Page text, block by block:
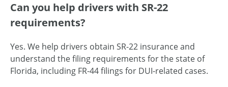
Can you help drivers with SR-22
requirements?
Yes. We help drivers obtain SR-22 insurance and
understand the filing requirements for the state of
Florida, including FR-44 filings for DUI-related cases.